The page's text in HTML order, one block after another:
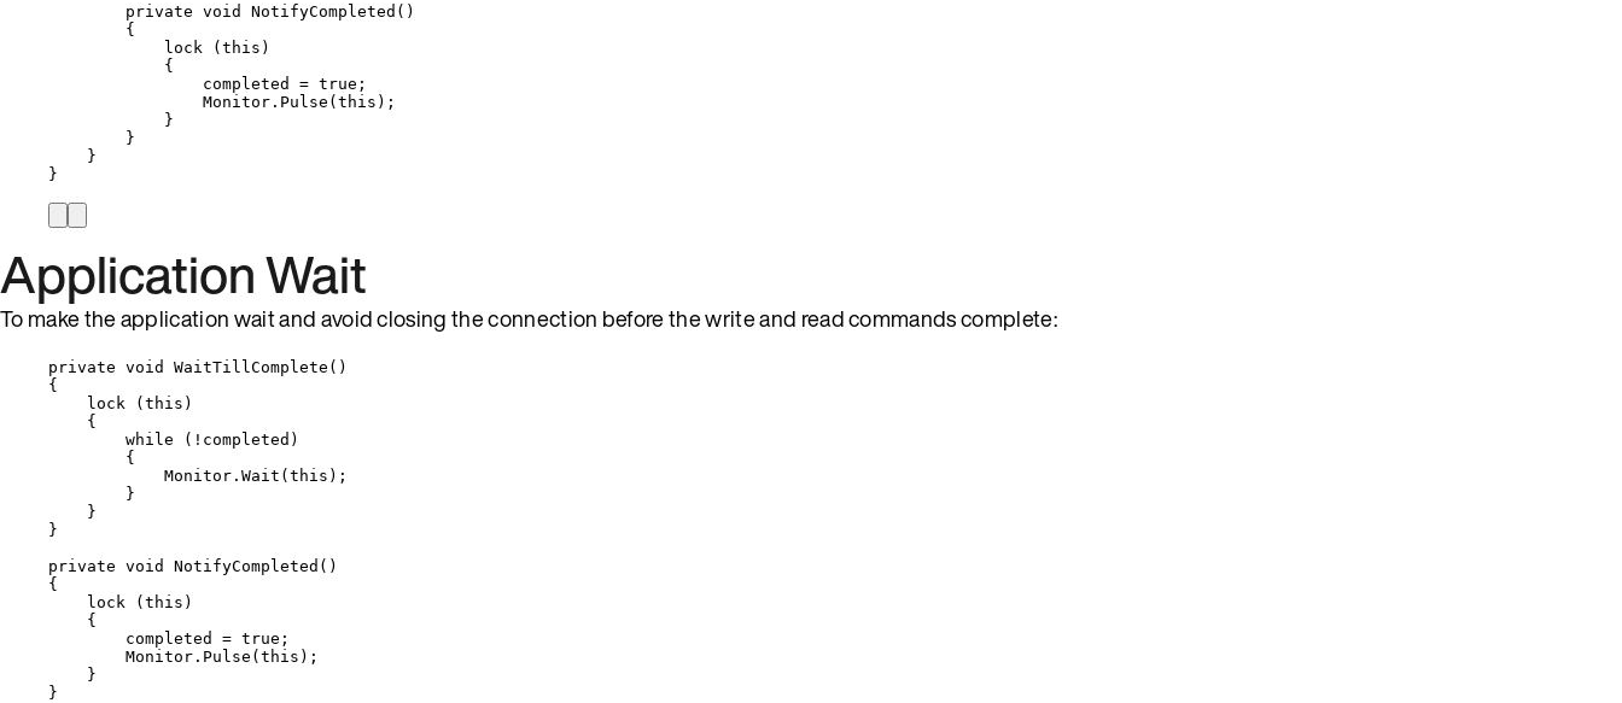
private void NotifyCompleted ()
{
lock ( this )
{
completed = true ;
Monitor . Pulse ( this );
}
}
}
}
Application Wait
To make the application wait and avoid closing the connection before the write and read commands complete:
private void WaitTillComplete ()
{
lock ( this )
{
while ( ! completed)
{
Monitor . Wait ( this );
}
}
}
private void NotifyCompleted ()
{
lock ( this )
{
completed = true ;
Monitor . Pulse ( this );
}
}